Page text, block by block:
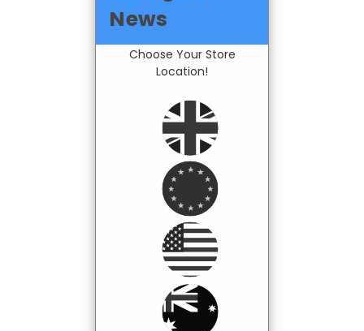
News
Choose Your Store
Location!